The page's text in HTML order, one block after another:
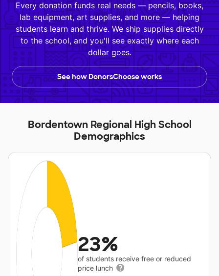
Every donation funds real needs — pencils, books,
lab equipment, art supplies, and more — helping
students learn and thrive. We ship supplies directly
to the school, and you'll see exactly where each
dollar goes.
See how DonorsChoose works
Bordentown Regional High School
Demographics
23%
of students receive free or reduced
price lunch